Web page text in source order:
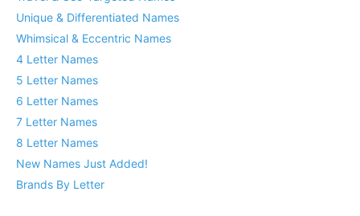
Unique & Differentiated Names
Whimsical & Eccentric Names
4 Letter Names
5 Letter Names
6 Letter Names
7 Letter Names
8 Letter Names
New Names Just Added!
Brands By Letter